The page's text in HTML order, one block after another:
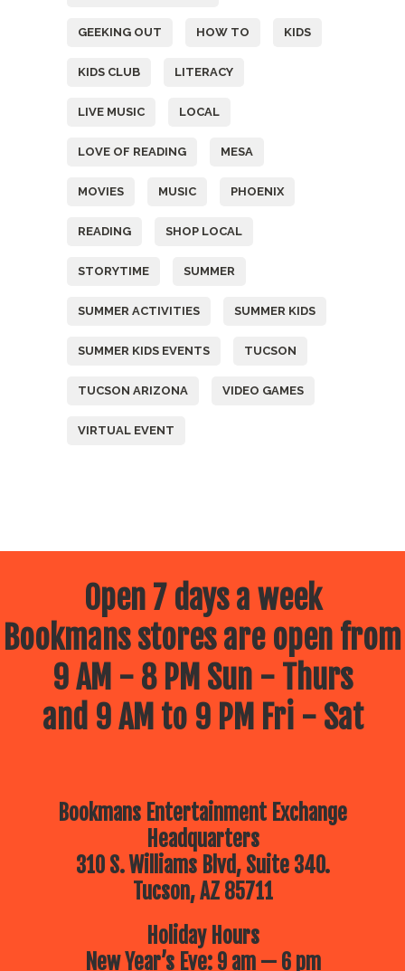
GEEKING OUT HOW TO KIDS
KIDS CLUB LITERACY
LIVE MUSIC LOCAL
LOVE OF READING MESA
MOVIES MUSIC PHOENIX
READING SHOP LOCAL
STORYTIME SUMMER
SUMMER ACTIVITIES SUMMER KIDS
SUMMER KIDS EVENTS TUCSON
TUCSON ARIZONA VIDEO GAMES
VIRTUAL EVENT
Open 7 days a week
Bookmans stores are open from
9 AM - 8 PM Sun - Thurs
and 9 AM to 9 PM Fri - Sat
Bookmans Entertainment Exchange
Headquarters
310 S. Williams Blvd, Suite 340.
Tucson, AZ 85711
Holiday Hours
New Year’s Eve: 9 am — 6 pm